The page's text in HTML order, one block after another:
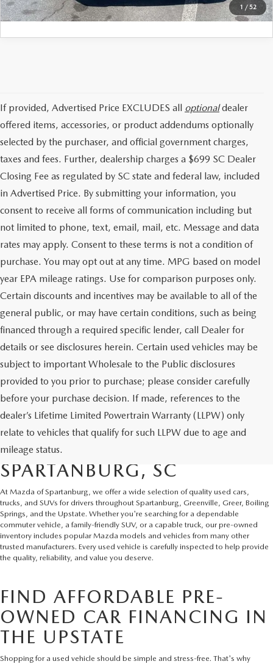
1 / 52
If provided, Advertised Price EXCLUDES all optionaldealer
offered items, accessories, or product addendums optionally
selected by the purchaser, and official government charges,
taxes and fees. Further, dealership charges a $699 SC Dealer
Closing Fee as regulated by SC state and federal law, included
in Advertised Price. By submitting your information, you
consent to receive all forms of communication including but
not limited to phone, text, email, mail, etc. Message and data
rates may apply. Consent to these terms is not a condition of
purchase. You may opt out at any time. MPG based on model
year EPA mileage ratings. Use for comparison purposes only.
Certain discounts and incentives may be available to all of the
general public, or may have certain conditions, such as being
financed through a required specific lender, call Dealer for
details or see disclosures herein. Certain used vehicles may be
subject to important Wholesale to the Public disclosures
provided to you prior to purchase; please consider carefully
before your purchase decision. If made, references to the
dealer’s Lifetime Limited Powertrain Warranty (LLPW) only
relate to vehicles that qualify for such LLPW due to age and
mileage status.
SHOP QUALITY USED CARS
AND SUVS IN
SPARTANBURG, SC
At Mazda of Spartanburg, we offer a wide selection of quality used cars,
trucks, and SUVs for drivers throughout Spartanburg, Greenville, Greer, Boiling
Springs, and the Upstate. Whether you're searching for a dependable
commuter vehicle, a family-friendly SUV, or a capable truck, our pre-owned
inventory includes popular Mazda models and vehicles from many other
trusted manufacturers. Every used vehicle is carefully inspected to help provide
the quality, reliability, and value you deserve.
FIND AFFORDABLE PRE-
OWNED CAR FINANCING IN
THE UPSTATE
Shopping for a used vehicle should be simple and stress-free. That's why